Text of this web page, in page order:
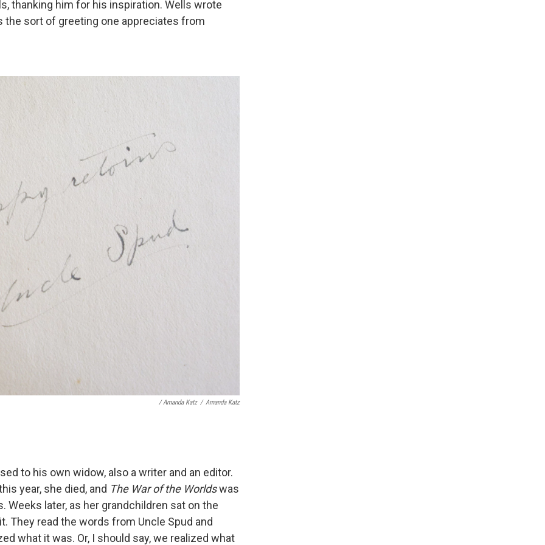
thanking him for his inspiration. Wells wrote
the sort of greeting one appreciates from
/ Amanda Katz / Amanda Katz
to his own widow, also a writer and an editor.
year, she died, and The War of the Worldswas
later, as her grandchildren sat on the
They read the words from Uncle Spud and
what it was. Or, I should say, we realized what